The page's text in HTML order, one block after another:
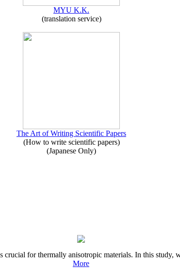
MYU K.K.
(translation service)
The Art of Writing Scientific Papers
(How to write scientific papers)
(Japanese Only)
for thermally anisotropic materials. In this study,
More